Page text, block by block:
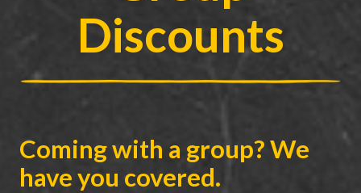
Discounts
Coming with a group? We
have you covered.